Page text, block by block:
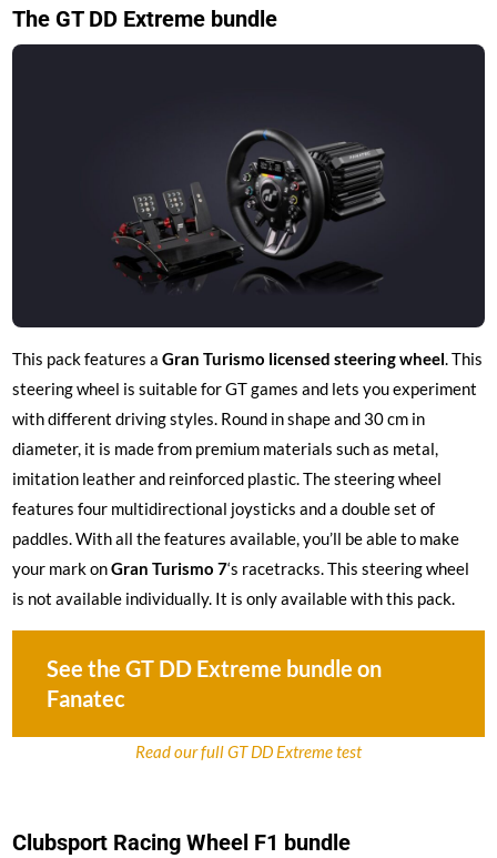
The GT DD Extreme bundle
This pack features aGran Turismo licensed steering wheel. This
steering wheel is suitable for GT games and lets you experiment
with different driving styles. Round in shape and 30 cm in
diameter, it is made from premium materials such as metal,
imitation leather and reinforced plastic. The steering wheel
features four multidirectional joysticks and a double set of
paddles. With all the features available, you’ll be able to make
your mark onGran Turismo 7‘s racetracks. This steering wheel
is not available individually. It is only available with this pack.
See the GT DD Extreme bundle on
Fanatec
Read our full GT DD Extreme test
Clubsport Racing Wheel F1 bundle